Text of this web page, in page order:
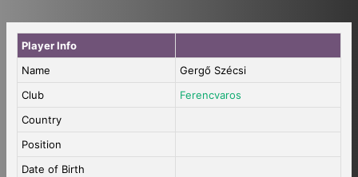
Player Info
Name
Gergő Szécsi
Club
Ferencvaros
Country
Position
Date of Birth